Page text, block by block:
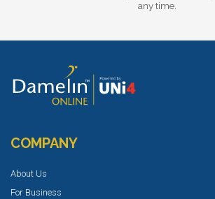
any time.
COMPANY
About Us
For Business